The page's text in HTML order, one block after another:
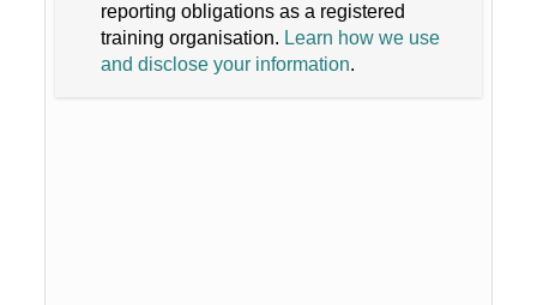
reporting obligations as a registered
training organisation. Learn how we use
and disclose your information.